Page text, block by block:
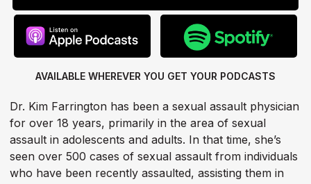
AVAILABLE WHEREVER YOU GET YOUR PODCASTS
Dr. Kim Farrington has been a sexual assault physician
for over 18 years, primarily in the area of sexual
assault in adolescents and adults. In that time, she’s
seen over 500 cases of sexual assault from individuals
who have been recently assaulted, assisting them in